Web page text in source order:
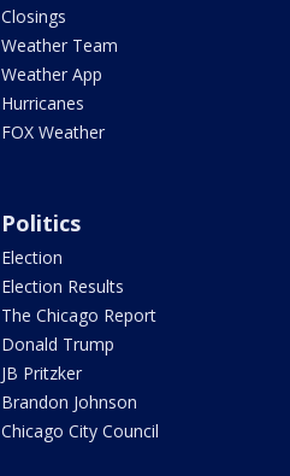
Closings
Weather Team
Weather App
Hurricanes
FOX Weather
Politics
Election
Election Results
The Chicago Report
Donald Trump
JB Pritzker
Brandon Johnson
Chicago City Council